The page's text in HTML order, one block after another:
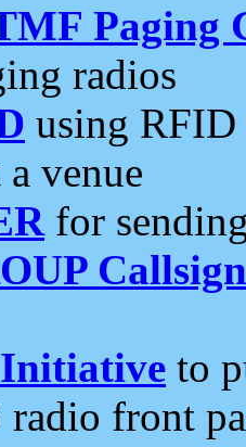
Paging
radios
using RFID
venue
for
to
front